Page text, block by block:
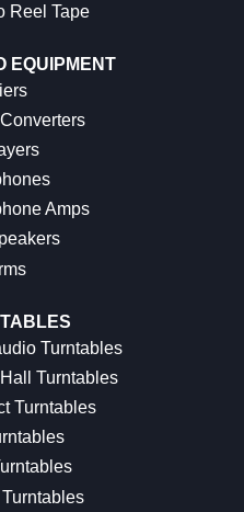
Reel Tape
EQUIPMENT
Amps
Turntables
Turntables
Turntables